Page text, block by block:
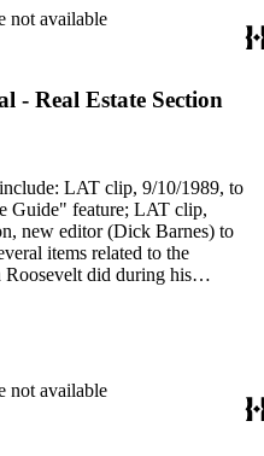
organization, type of
by news agencies (a template
by David Shaw; LAT
Post); other related
not available
- Real Estate Section
LAT clip, 9/10/1989, to
Guide" feature; LAT clip,
new editor (Dick Barnes) to
items related to the
did during his
in Maryland (includes 4
10-pp. booklet, (LAT
Builders in Southern
not available